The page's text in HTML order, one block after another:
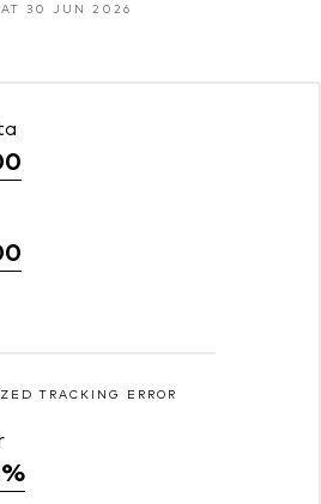
30 JUN 2026
TRACKING ERROR